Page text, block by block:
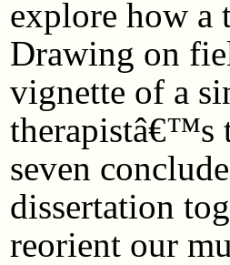
explore how a
Drawing on
vignette of a
therapistâ€™s
seven
dissertation
reorient our